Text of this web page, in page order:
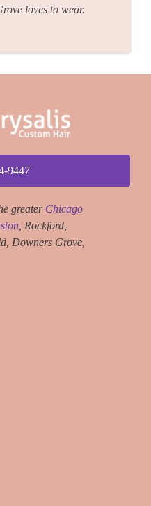
loves to wear.
9447
greater Chicago
, Rockford,
Downers Grove,